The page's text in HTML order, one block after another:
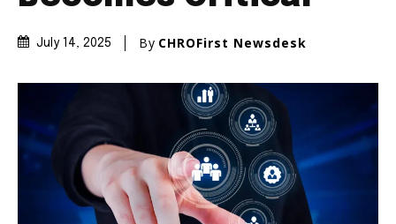
July 14, 2025 By CHROFirst Newsdesk